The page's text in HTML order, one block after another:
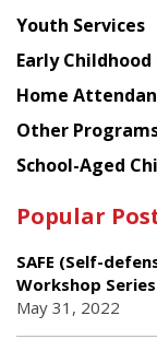
Youth Services
Early Childhood
Home
Other
School-Aged
Popular
SAFE (Self-
Workshop
May 31, 2022